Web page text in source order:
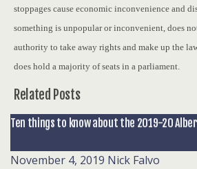
stoppages cause economic inconvenience and
something is unpopular or inconvenient, does
authority to take away rights and make up the
does hold a majority of seats in a parliament.
Related Posts
Ten things to know about the 2019-20
November 4, 2019 Nick Falvo